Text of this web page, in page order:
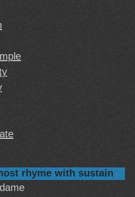
rhyme with sustain
dame